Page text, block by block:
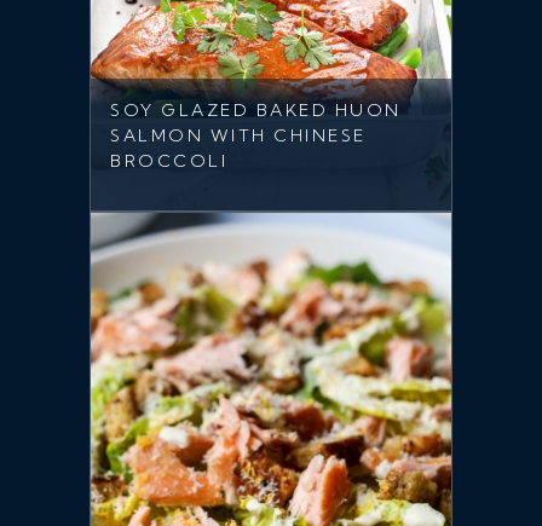
SOY GLAZED BAKED HUON
SALMON WITH CHINESE
BROCCOLI